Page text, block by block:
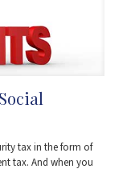
tax in the form of
tax. And when you